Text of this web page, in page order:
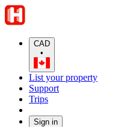
CAD
•
List your property
Support
Trips
Sign in